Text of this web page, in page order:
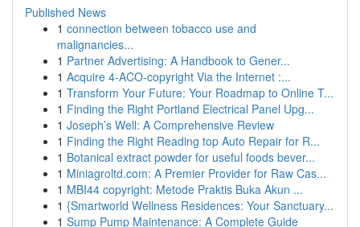
Published News
1 connection between tobacco use and
malignancies...
1 Partner Advertising: A Handbook to Gener...
1 Acquire 4-ACO-copyright Via the Internet :...
1 Transform Your Future: Your Roadmap to Online T...
1 Finding the Right Portland Electrical Panel Upg...
1 Joseph’s Well: A Comprehensive Review
1 Finding the Right Reading top Auto Repair for R...
1 Botanical extract powder for useful foods bever...
1 Miniagroltd.com: A Premier Provider for Raw Cas...
1 MBI44 copyright: Metode Praktis Buka Akun ...
1 {Smartworld Wellness Residences: Your Sanctuary...
1 Sump Pump Maintenance: A Complete Guide